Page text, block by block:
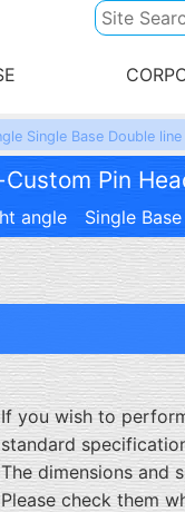
Single Base Double line
Custom Pin
angle Single
If you wish to
standard
The dimensions and
Please check them